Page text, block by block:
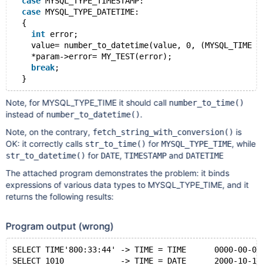
case MYSQL_TYPE_DATETIME:
  {
int error;
value= number_to_datetime(value, 0, (MYSQL_TIME
    *param->error= MY_TEST(error);
break;
Note, for MYSQL_TYPE_TIME it should call number_to_time()
instead of number_to_datetime().
Note, on the contrary, fetch_string_with_conversion() is
OK: it correctly calls str_to_time() forMYSQL_TYPE_TIME, while
str_to_datetime() for DATE,TIMESTAMPand DATETIME
The attached program demonstrates the problem: it binds
expressions of various data types to MYSQL_TYPE_TIME, and it
returns the following results:
Program output (wrong)
SELECT TIME'800:33:44' -> TIME = TIME      0000-00-
SELECT 1010            -> TIME = DATE      2000-10-10